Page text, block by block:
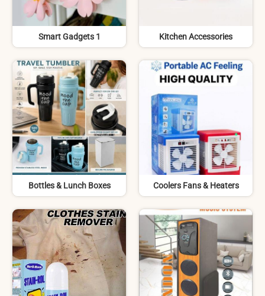
Smart Gadgets 1 Kitchen Accessories
Bottles & Lunch Boxes Coolers Fans & Heaters